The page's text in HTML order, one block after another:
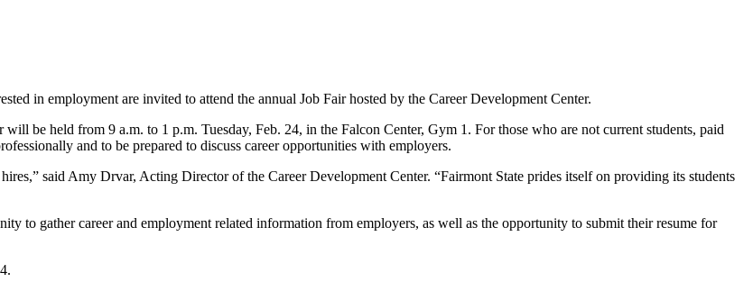
in employment are invited to attend the annual Job Fair hosted by the Career Development Center.
be held from 9 a.m. to 1 p.m. Tuesday, Feb. 24, in the Falcon Center, Gym 1. For those who are not current students, paid
and to be prepared to discuss career opportunities with employers.
said Amy Drvar, Acting Director of the Career Development Center. “Fairmont State prides itself on providing its students
to gather career and employment related information from employers, as well as the opportunity to submit their resume for